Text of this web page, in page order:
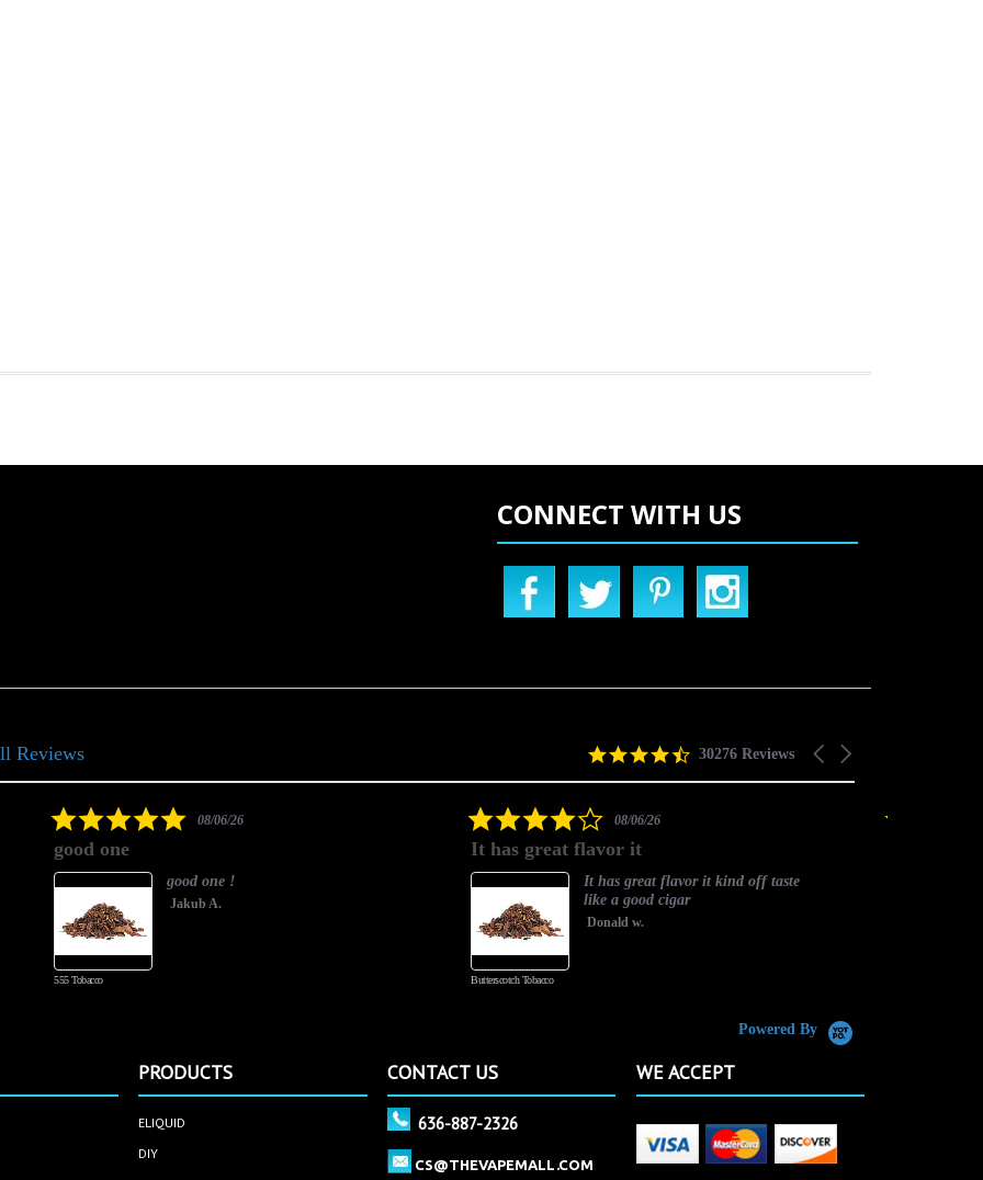
CONNECT WITH US
Carousel
4.5
30276 Reviews
Reviews
5.008/06/26
good one
555 Tobacco
good one !
Jakub A.
4.0
rating
08/06/26
It has great flavor it
Butterscotch Tobacco
It has great flavor it kind off taste
like a good cigar
Donald w.
Powered By
PRODUCTS
ELIQUID
DIY
CONTACT US
636-887-2326
CS@THEVAPEMALL.COM
WE ACCEPT